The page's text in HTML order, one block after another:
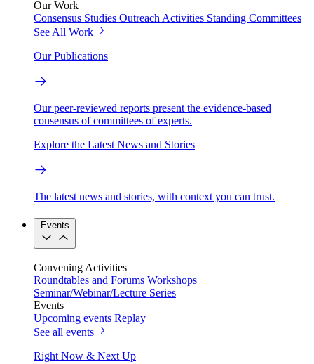
Our Work
Consensus Studies Outreach Activities Standing Committees
See All Work
Our Publications
Our peer-reviewed reports present the evidence-based
consensus of committees of experts.
Explore the Latest News and Stories
The latest news and stories, with context you can trust.
Events
Convening Activities
Roundtables and Forums Workshops
Seminar/Webinar/Lecture Series
Events
Upcoming events Replay
See all events
Right Now & Next Up